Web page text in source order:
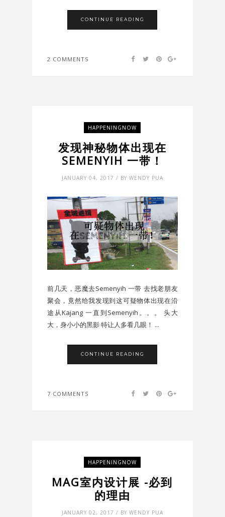
CONTINUE READING
2 COMMENTS
HAPPENINGNOW
发现神秘物体出现在
SEMENYIH 一带！
JANUARY 04, 2017 / BY WENDY PUA
前几天，恶魔去Semenyih 一带 去找老朋友
聚会，竟然给我发现到这可疑物体出现在沿
途从Kajang 一直到Semenyih。。。 头大
大，身小小的黑影 特让人多看几眼！ ...
CONTINUE READING
7 COMMENTS
HAPPENINGNOW
MAG室内设计展 -必到
的理由
JANUARY 02, 2017 / BY WENDY PUA